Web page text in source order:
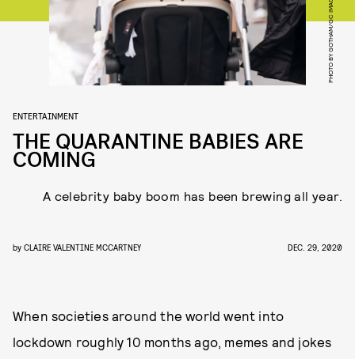
PHOTO BY GOTHAM/GC IMAGES
ENTERTAINMENT
THE QUARANTINE BABIES ARE
COMING
A celebrity baby boom has been brewing all year.
by CLAIRE VALENTINE MCCARTNEY DEC. 29, 2020
When societies around the world went into
lockdown roughly 10 months ago, memes and jokes